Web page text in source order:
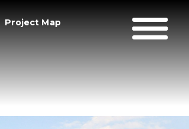
Project Map